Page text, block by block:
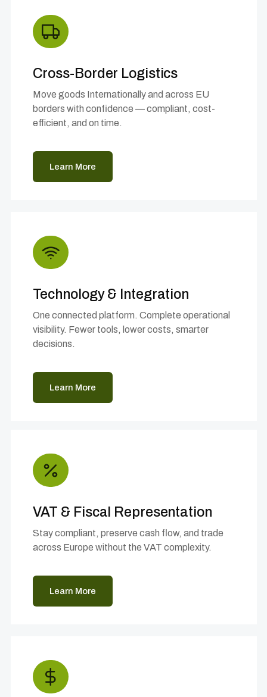
Cross-Border Logistics
Move goods Internationally and across EU
borders with confidence — compliant, cost-
efficient, and on time.
Learn More
Technology & Integration
One connected platform. Complete operational
visibility. Fewer tools, lower costs, smarter
decisions.
Learn More
VAT & Fiscal Representation
Stay compliant, preserve cash flow, and trade
across Europe without the VAT complexity.
Learn More